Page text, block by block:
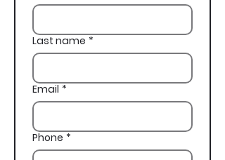
Last name *
Email *
Phone *